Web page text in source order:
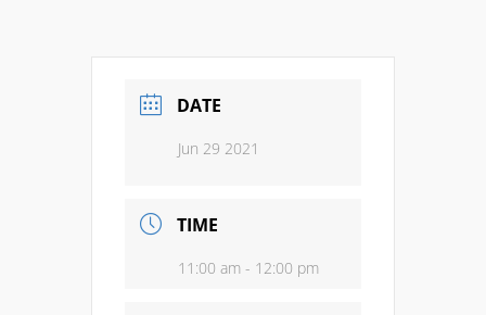
DATE
Jun 29 2021
TIME
11:00 am - 12:00 pm